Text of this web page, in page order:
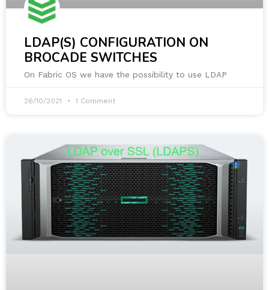
LDAP(S) CONFIGURATION ON
BROCADE SWITCHES
On Fabric OS we have the possibility to use LDAP
26/10/2021 1 Comment